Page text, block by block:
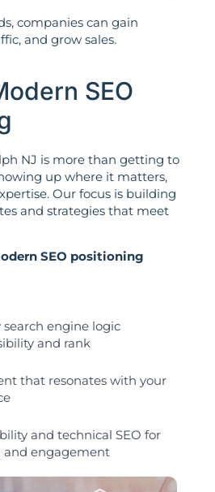
companies can gain
and grow sales.
SEO
NJ is more than getting to
up where it matters,
Our focus is building
and strategies that meet
SEO positioning
engine logic
and rank
that resonates with your
and technical SEO for
and engagement